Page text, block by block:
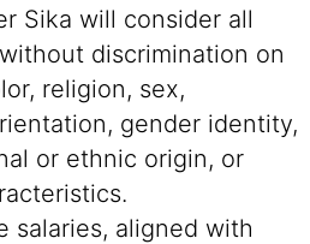
Sika will consider all
discrimination on
religion, sex,
gender identity,
or ethnic origin, or
salaries, aligned with